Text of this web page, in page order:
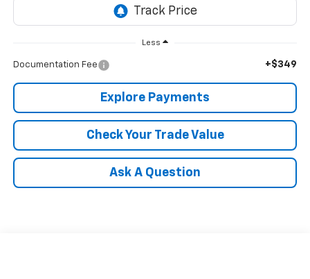
Less
Documentation Fee +$349
Explore Payments
Check Your Trade Value
Ask A Question